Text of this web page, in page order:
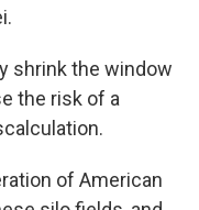
shrink the window
the risk of a
of American